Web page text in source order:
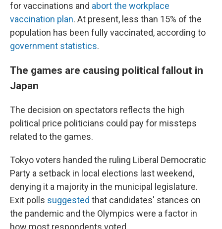
for vaccinations and abort the workplace
vaccination plan. At present, less than 15% of the
population has been fully vaccinated, according to
government statistics.
The games are causing political fallout in
Japan
The decision on spectators reflects the high
political price politicians could pay for missteps
related to the games.
Tokyo voters handed the ruling Liberal Democratic
Party a setback in local elections last weekend,
denying it a majority in the municipal legislature.
Exit polls suggested that candidates' stances on
the pandemic and the Olympics were a factor in
how most respondents voted.